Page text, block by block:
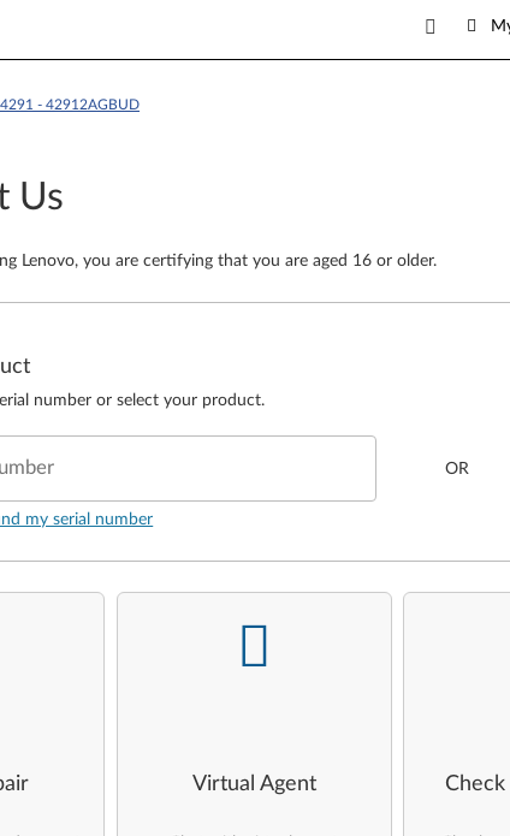
- 42912AGBUD
Us
Lenovo, you are certifying that you are aged 16 or older.
number or select your product.
my serial number
OR
Virtual Agent
-
Check